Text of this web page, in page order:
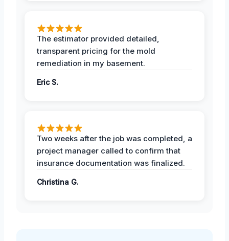
The estimator provided detailed,
transparent pricing for the mold
remediation in my basement.
Eric S.
Two weeks after the job was completed, a
project manager called to confirm that
insurance documentation was finalized.
Christina G.